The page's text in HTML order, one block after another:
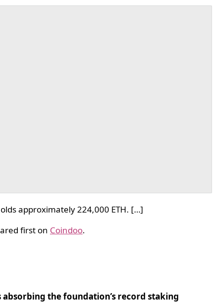
approximately 224,000 ETH. […]
first on Coindoo.
the foundation’s record staking